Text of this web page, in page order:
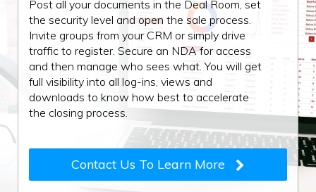
Post all your documents in the Deal Room, set
the security level and open the sale process.
Invite groups from your CRM or simply drive
traffic to register. Secure an NDA for access
and then manage who sees what. You will get
full visibility into all log-ins, views and
downloads to know how best to accelerate
the closing process.
Contact Us To Learn More